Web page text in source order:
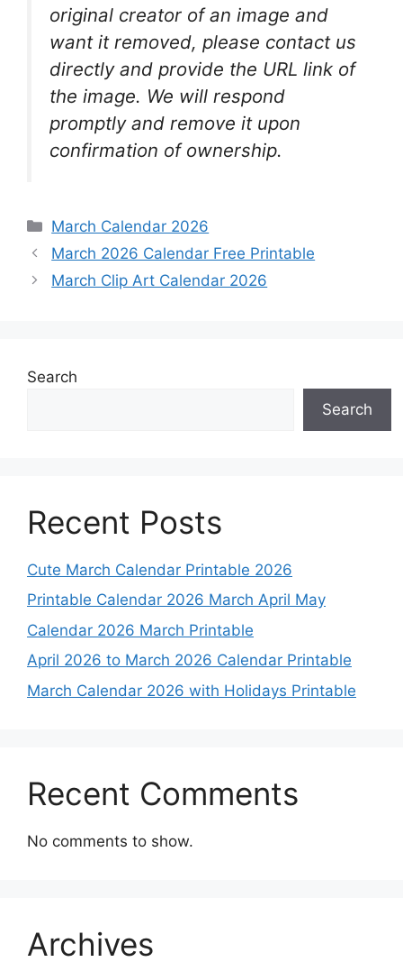
original creator of an image and
want it removed, please contact us
directly and provide the URL link of
the image. We will respond
promptly and remove it upon
confirmation of ownership.
Categories
March Calendar 2026
March 2026 Calendar Free Printable
March Clip Art Calendar 2026
Search
Search
Recent Posts
Cute March Calendar Printable 2026
Printable Calendar 2026 March April May
Calendar 2026 March Printable
April 2026 to March 2026 Calendar Printable
March Calendar 2026 with Holidays Printable
Recent Comments
No comments to show.
Archives